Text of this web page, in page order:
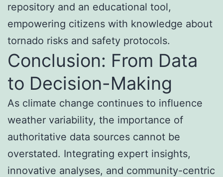
repository and an educational tool,
empowering citizens with knowledge about
tornado risks and safety protocols.
Conclusion: From Data
to Decision-Making
As climate change continues to influence
weather variability, the importance of
authoritative data sources cannot be
overstated. Integrating expert insights,
innovative analyses, and community-centric